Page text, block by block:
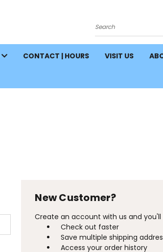
Search
CONTACT | HOURS VISIT US
New Customer?
Create an account with us and you'll
Check out faster
Save multiple shipping
Access your order history